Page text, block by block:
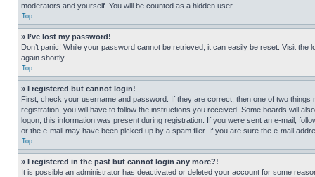
moderators and yourself. You will be counted as a hidden user.
Top
» I’ve lost my password!
Don’t panic! While your password cannot be retrieved, it can easily be reset. Visit the
again shortly.
Top
» I registered but cannot login!
First, check your username and password. If they are correct, then one of two
registration, you will have to follow the instructions you received. Some boards will
logon; this information was present during registration. If you were sent an e-mail,
or the e-mail may have been picked up by a spam filer. If you are sure the e-mail
Top
» I registered in the past but cannot login any more?!
It is possible an administrator has deactivated or deleted your account for some